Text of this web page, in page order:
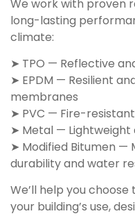
We work with proven
long-lasting
climate:
➤ TPO — Reflective
➤ EPDM — Resilient
membranes
➤ PVC — Fire-
➤ Metal —
➤ Modified Bitumen
durability and water
We’ll help you
your building’s use,